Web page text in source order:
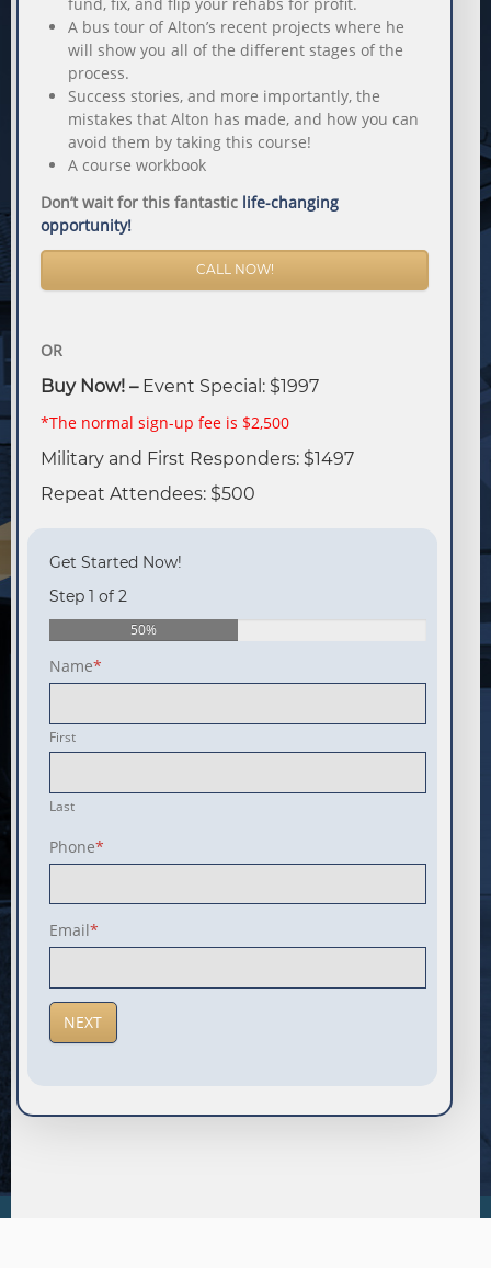
A bus tour of Alton’s recent projects where he
will show you all of the different stages of the
process.
Success stories, and more importantly, the
mistakes that Alton has made, and how you can
avoid them by taking this course!
A course workbook
Don’t wait for this fantastic life-changing
opportunity!
CALL NOW!
OR
Buy Now! – Event Special: $1997
*The normal sign-up fee is $2,500
Military and First Responders: $1497
Repeat Attendees: $500
Get Started Now!
Step 1 of 2
50%
Name*
First
Last
Phone*
Email*